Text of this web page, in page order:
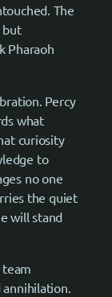
The
but
Pharaoh
Percy
what
curiosity
to
no one
the quiet
will stand